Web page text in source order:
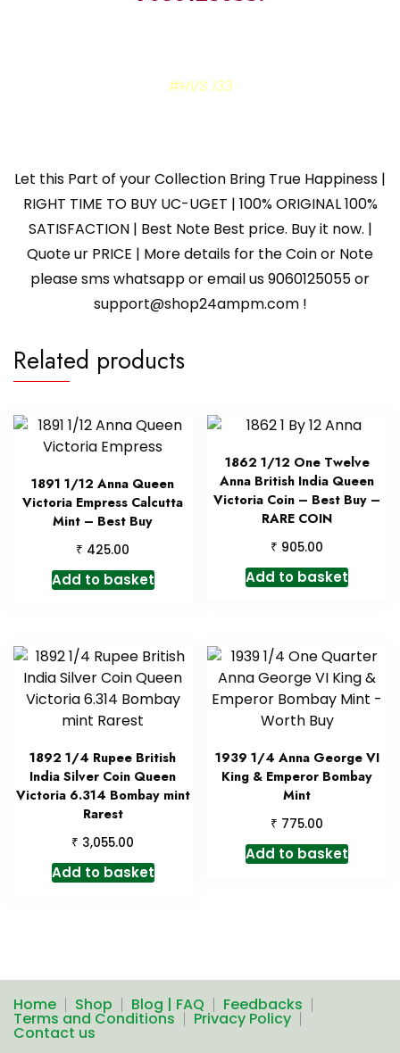
#HVS 133
Let this Part of your Collection Bring True Happiness |
RIGHT TIME TO BUY UC-UGET | 100% ORIGINAL 100%
SATISFACTION | Best Note Best price. Buy it now. |
Quote ur PRICE | More details for the Coin or Note
please sms whatsapp or email us 9060125055 or
support@shop24ampm.com !
Related products
1891 1/12 Anna Queen
Victoria Empress Calcutta
Mint – Best Buy
₹ 425.00
Add to basket
1862 1/12 One Twelve
Anna British India Queen
Victoria Coin – Best Buy –
RARE COIN
₹ 905.00
Add to basket
1892 1/4 Rupee British
India Silver Coin Queen
Victoria 6.314 Bombay mint
Rarest
₹ 3,055.00
Add to basket
1939 1/4 Anna George VI
King & Emperor Bombay
Mint
₹ 775.00
Add to basket
Home Shop Blog | FAQ Feedbacks
Terms and Conditions Privacy Policy
Contact us